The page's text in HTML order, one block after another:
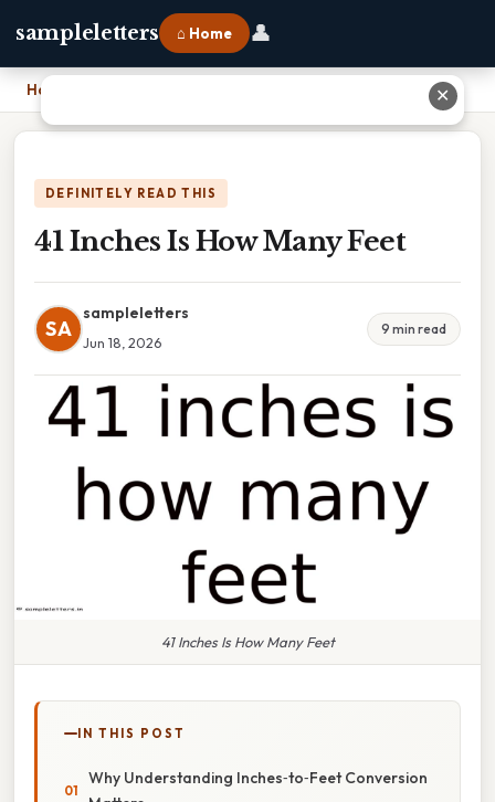
sampleletters ⌂ Home 👤
Home
DEFINITELY READ THIS
41 Inches Is How Many Feet
SA
sampleletters
Jun 18, 2026
9 min read
41 Inches Is How Many Feet
IN THIS POST
Why Understanding Inches‑to‑Feet Conversion
✕